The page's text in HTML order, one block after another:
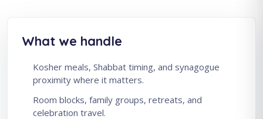
What we handle
Kosher meals, Shabbat timing, and synagogue
proximity where it matters.
Room blocks, family groups, retreats, and
celebration travel.